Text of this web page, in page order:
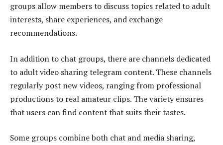
groups allow members to discuss topics related to adult
interests, share experiences, and exchange
recommendations.
In addition to chat groups, there are channels dedicated
to adult video sharing telegram content. These channels
regularly post new videos, ranging from professional
productions to real amateur clips. The variety ensures
that users can find content that suits their tastes.
Some groups combine both chat and media sharing,